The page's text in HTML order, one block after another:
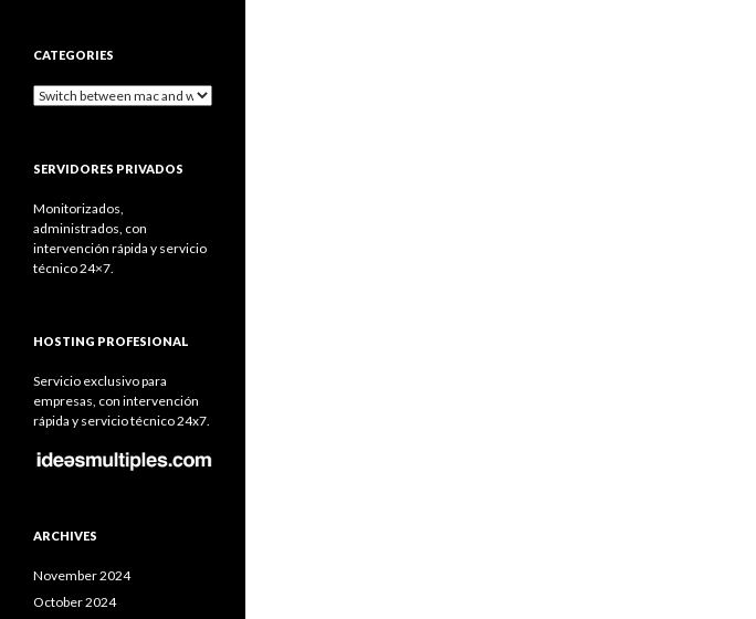
CATEGORIES
Categories
SERVIDORES PRIVADOS
Monitorizados,
administrados, con
intervención rápida y servicio
técnico 24×7.
HOSTING PROFESIONAL
Servicio exclusivo para
empresas, con intervención
rápida y servicio técnico 24x7.
ARCHIVES
November 2024
October 2024